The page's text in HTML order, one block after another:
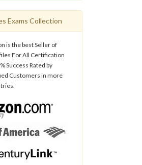
Exams Collection
is the best Seller of
For All Certification
Success Rated by
Customers in more